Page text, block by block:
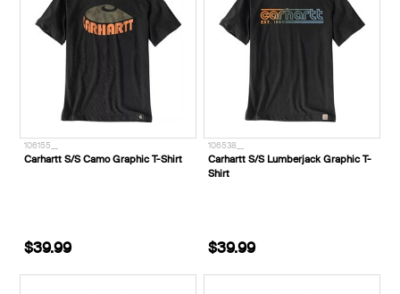
106155__
Carhartt S/S Camo Graphic T-Shirt
$39.99
106538__
Carhartt S/S Lumberjack Graphic T-
Shirt
$39.99